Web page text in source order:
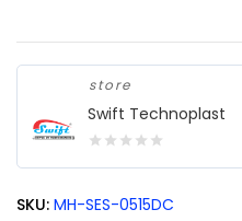
store
Swift Technoplast
of
SKU: MH-SES-0515DC